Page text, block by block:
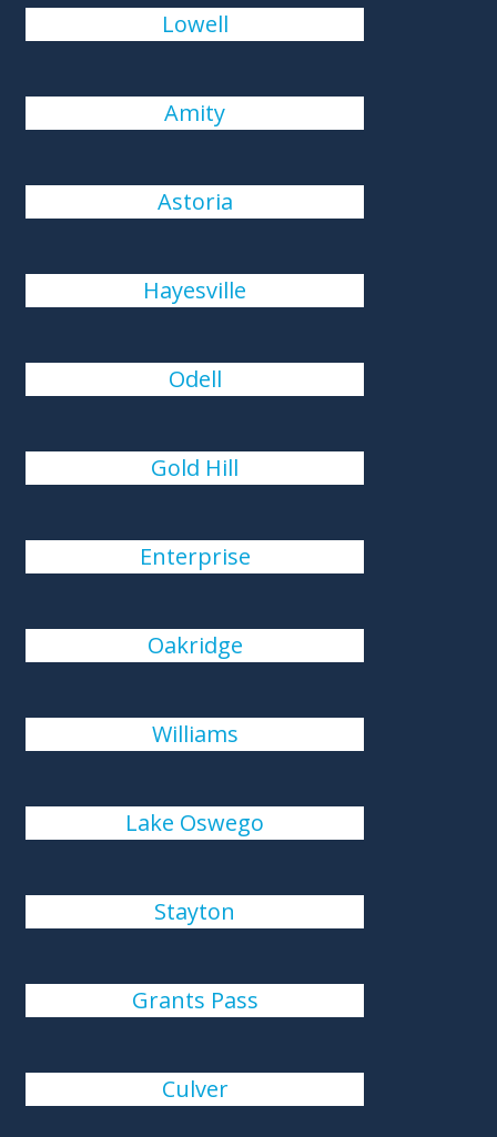
Lowell
Amity
Astoria
Hayesville
Odell
Gold Hill
Enterprise
Oakridge
Williams
Lake Oswego
Stayton
Grants Pass
Culver